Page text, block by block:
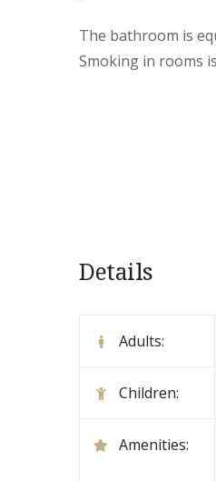
The bathroom is
Smoking in rooms
Details
Adults:
Children:
Amenities: